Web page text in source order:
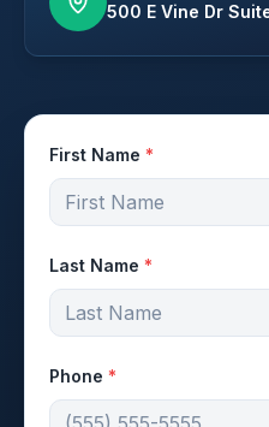
500 E Vine Dr
First Name *
Last Name *
Phone *